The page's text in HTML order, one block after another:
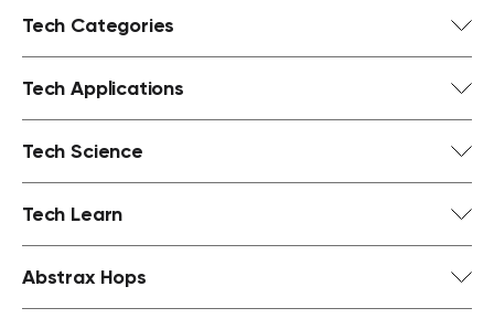
Tech Categories
Tech Applications
Tech Science
Tech Learn
Abstrax Hops